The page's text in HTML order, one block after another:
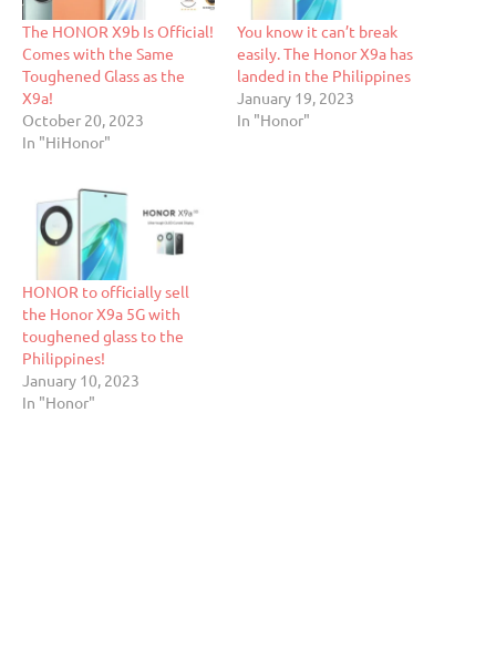
The HONOR X9b Is Official!
Comes with the Same
Toughened Glass as the
X9a!
October 20, 2023
In "HiHonor"
You know it can’t break
easily. The Honor X9a has
landed in the Philippines
January 19, 2023
In "Honor"
HONOR to officially sell
the Honor X9a 5G with
toughened glass to the
Philippines!
January 10, 2023
In "Honor"